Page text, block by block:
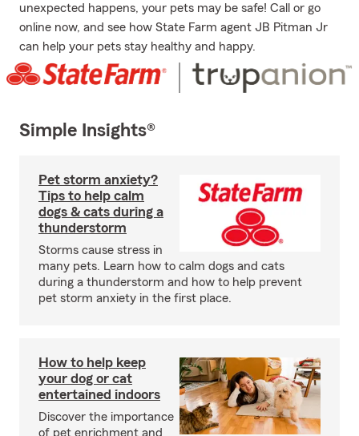
unexpected happens, your pets may be safe! Call or go
online now, and see how State Farm agent JB Pitman Jr
can help your pets stay healthy and happy.
Simple Insights®
Pet storm anxiety?
Tips to help calm
dogs & cats during a
thunderstorm
Storms cause stress in
many pets. Learn how to calm dogs and cats
during a thunderstorm and how to help prevent
pet storm anxiety in the first place.
How to help keep
your dog or cat
entertained indoors
Discover the importance
of pet enrichment and